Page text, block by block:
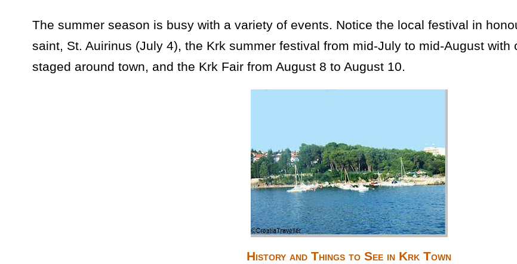
The summer season is busy with a variety of events. Notice the local festival in
saint, St. Auirinus (July 4), the Krk summer festival from mid-July to mid-August with
staged around town, and the Krk Fair from August 8 to August 10.
History and Things to See in Krk Town